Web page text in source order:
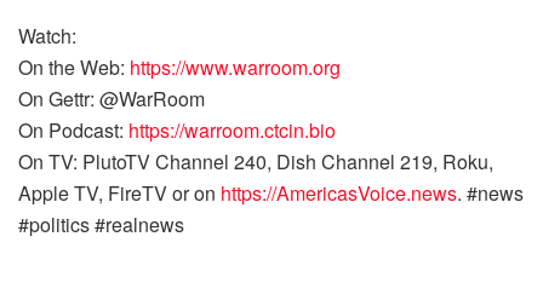
Watch:
On the Web: https://www.warroom.org
On Gettr: @WarRoom
On Podcast: https://warroom.ctcin.bio
On TV: PlutoTV Channel 240, Dish Channel 219, Roku,
Apple TV, FireTV or on https://AmericasVoice.news. #news
#politics #realnews